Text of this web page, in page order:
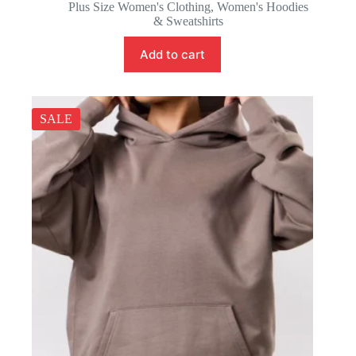
price
was:
57.88 $.
price
is:
54.88 $.
Plus Size Women's Clothing,Women's Hoodies
& Sweatshirts
Add to cart
SALE